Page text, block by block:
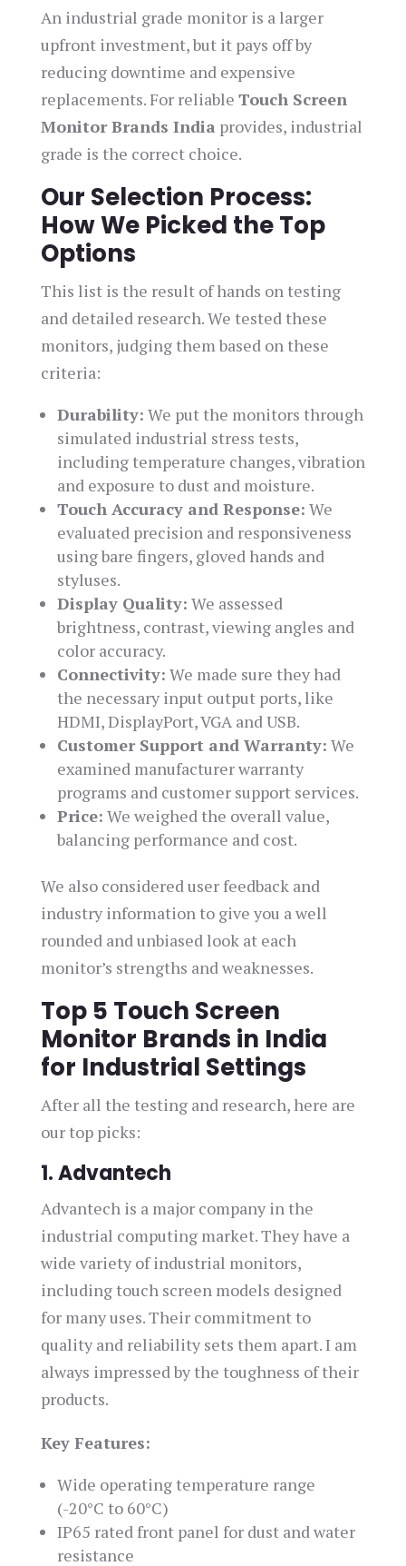
An industrial grade monitor is a larger
upfront investment, but it pays off by
reducing downtime and expensive
replacements. For reliable Touch Screen
Monitor Brands India provides, industrial
grade is the correct choice.
Our Selection Process:
How We Picked the Top
Options
This list is the result of hands on testing
and detailed research. We tested these
monitors, judging them based on these
criteria:
Durability: We put the monitors through
simulated industrial stress tests,
including temperature changes, vibration
and exposure to dust and moisture.
Touch Accuracy and Response: We
evaluated precision and responsiveness
using bare fingers, gloved hands and
styluses.
Display Quality: We assessed
brightness, contrast, viewing angles and
color accuracy.
Connectivity: We made sure they had
the necessary input output ports, like
HDMI, DisplayPort, VGA and USB.
Customer Support and Warranty: We
examined manufacturer warranty
programs and customer support services.
Price: We weighed the overall value,
balancing performance and cost.
We also considered user feedback and
industry information to give you a well
rounded and unbiased look at each
monitor’s strengths and weaknesses.
Top 5 Touch Screen
Monitor Brands in India
for Industrial Settings
After all the testing and research, here are
our top picks:
1. Advantech
Advantech is a major company in the
industrial computing market. They have a
wide variety of industrial monitors,
including touch screen models designed
for many uses. Their commitment to
quality and reliability sets them apart. I am
always impressed by the toughness of their
products.
Key Features:
Wide operating temperature range
(-20°C to 60°C)
IP65 rated front panel for dust and water
resistance